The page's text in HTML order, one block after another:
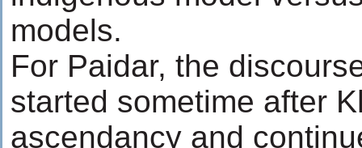
models.
For Paidar, the
started sometime after
ascendancy and